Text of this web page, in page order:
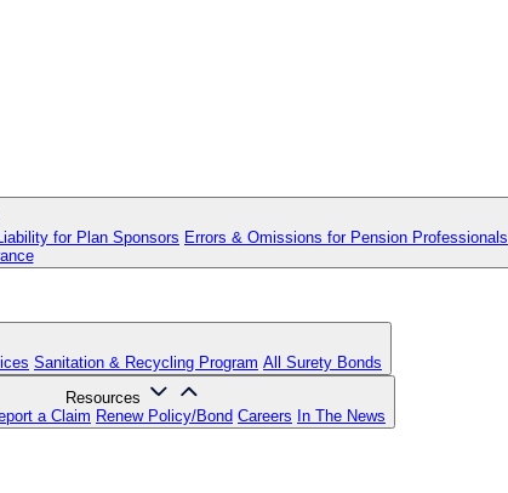
for Plan Sponsors Errors & Omissions for Pension Professionals
Sanitation & Recycling Program All Surety Bonds
Resources
a Claim Renew Policy/Bond Careers In The News